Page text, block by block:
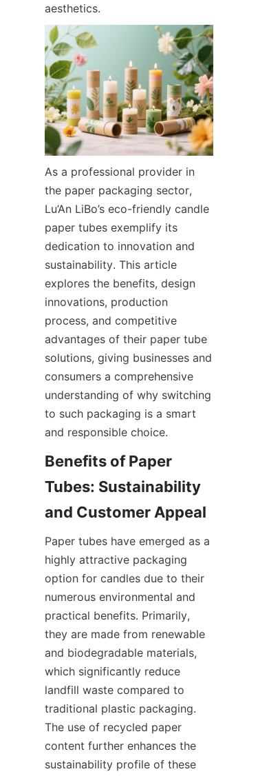
aesthetics.
As a professional provider in
the paper packaging sector,
Lu’An LiBo’s eco-friendly candle
paper tubes exemplify its
dedication to innovation and
sustainability. This article
explores the benefits, design
innovations, production
process, and competitive
advantages of their paper tube
solutions, giving businesses and
consumers a comprehensive
understanding of why switching
to such packaging is a smart
and responsible choice.
Benefits of Paper
Tubes: Sustainability
Paper tubes have emerged as a
highly attractive packaging
option for candles due to their
numerous environmental and
practical benefits. Primarily,
they are made from renewable
and biodegradable materials,
which significantly reduce
landfill waste compared to
traditional plastic packaging.
The use of recycled paper
content further enhances the
sustainability profile of these